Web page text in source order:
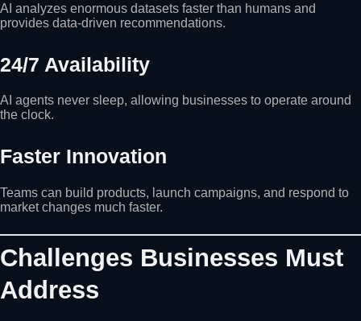
AI analyzes enormous datasets faster than humans and
provides data-driven recommendations.
24/7 Availability
AI agents never sleep, allowing businesses to operate around
the clock.
Faster Innovation
Teams can build products, launch campaigns, and respond to
market changes much faster.
Challenges Businesses Must
Address